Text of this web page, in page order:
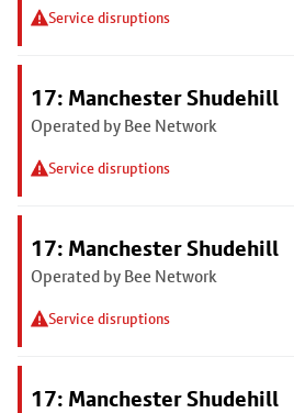
Service disruptions
17: Manchester Shudehill
Operated by Bee Network
Service disruptions
17: Manchester Shudehill
Operated by Bee Network
Service disruptions
17: Manchester Shudehill